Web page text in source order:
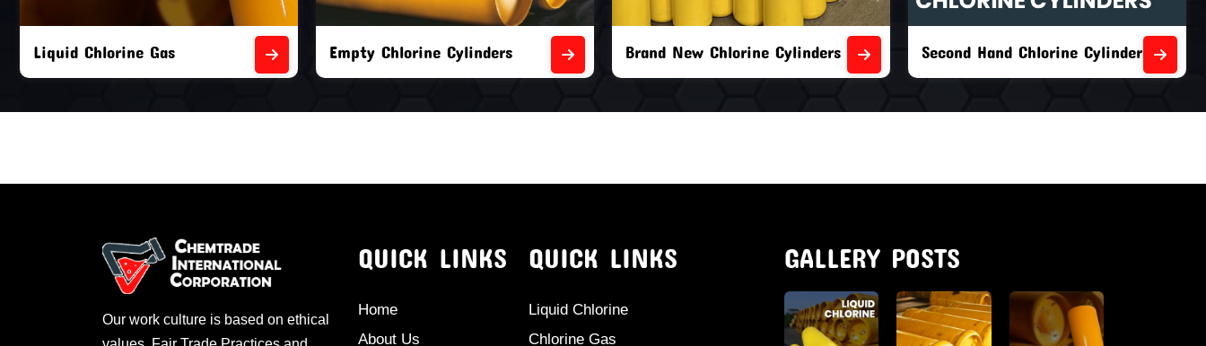
Liquid Chlorine Gas Empty Chlorine Cylinders Brand New Chlorine Cylinders Second Hand Chlorine Cylinders
Our work culture is based on ethical
QUICK LINKS
Home
About Us
QUICK LINKS
Liquid Chlorine
Chlorine Gas
GALLERY POSTS